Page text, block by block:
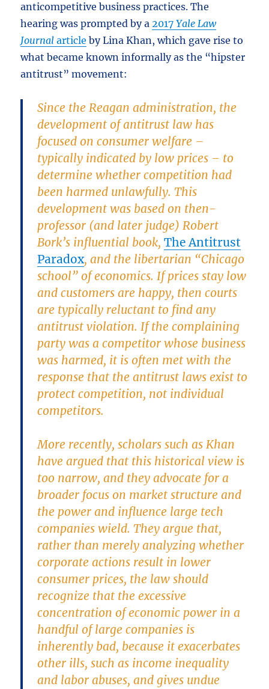
anticompetitive business practices. The
hearing was prompted by a2017Yale Law
Journalarticle by Lina Khan, which gave rise to
what became known informally as the “hipster
antitrust” movement:
Since the Reagan administration, the
development of antitrust law has
focused on consumer welfare –
typically indicated by low prices – to
determine whether competition had
been harmed unlawfully. This
development was based on then-
professor (and later judge) Robert
Bork’s influential book,The Antitrust
Paradox, and the libertarian “Chicago
school” of economics. If prices stay low
and customers are happy, then courts
are typically reluctant to find any
antitrust violation. If the complaining
party was a competitor whose business
was harmed, it is often met with the
response that the antitrust laws exist to
protect competition, not individual
competitors.
More recently, scholars such as Khan
have argued that this historical view is
too narrow, and they advocate for a
broader focus on market structure and
the power and influence large tech
companies wield. They argue that,
rather than merely analyzing whether
corporate actions result in lower
consumer prices, the law should
recognize that the excessive
concentration of economic power in a
handful of large companies is
inherently bad, because it exacerbates
other ills, such as income inequality
and labor abuses, and gives undue